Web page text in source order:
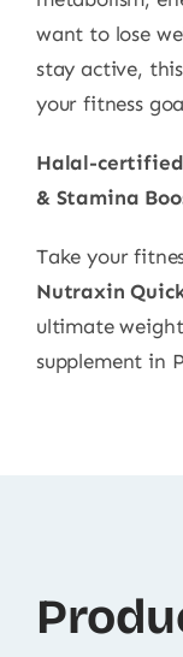
want to lose
stay active,
your fitness
Halal-certified
& Stamina
Take your
Nutraxin
ultimate
supplement in